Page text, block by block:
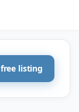
listing